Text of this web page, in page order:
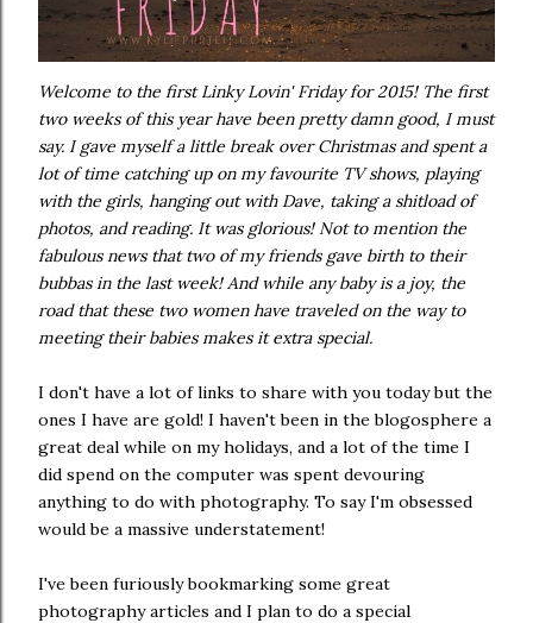
Welcome to the first Linky Lovin' Friday for 2015! The first
two weeks of this year have been pretty damn good, I must
say. I gave myself a little break over Christmas and spent a
lot of time catching up on my favourite TV shows, playing
with the girls, hanging out with Dave, taking a shitload of
photos, and reading. It was glorious! Not to mention the
fabulous news that two of my friends gave birth to their
bubbas in the last week! And while any baby is a joy, the
road that these two women have traveled on the way to
meeting their babies makes it extra special.
I don't have a lot of links to share with you today but the
ones I have are gold! I haven't been in the blogosphere a
great deal while on my holidays, and a lot of the time I
did spend on the computer was spent devouring
anything to do with photography. To say I'm obsessed
would be a massive understatement!
I've been furiously bookmarking some great
photography articles and I plan to do a special